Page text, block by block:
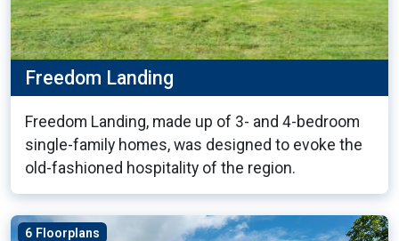
Freedom Landing
Freedom Landing, made up of 3- and 4-bedroom
single-family homes, was designed to evoke the
old-fashioned hospitality of the region.
6 Floorplans